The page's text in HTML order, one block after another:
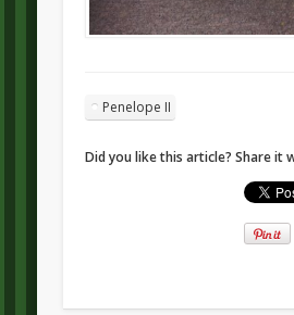
Penelope II
Did you like this article? Share it